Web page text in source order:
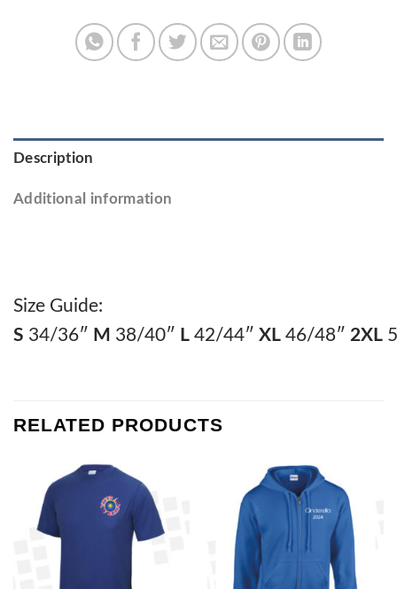
Description
Additional information
Size Guide:
S 34/36″ M 38/40″ L 42/44″ XL 46/48″ 2XL
RELATED PRODUCTS